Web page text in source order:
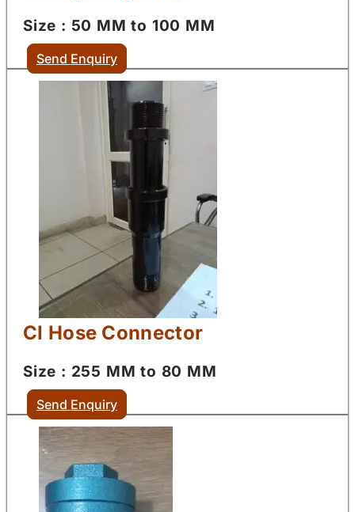
Size : 50 MM to 100 MM
Send Enquiry
CI Hose Connector
Size : 255 MM to 80 MM
Send Enquiry